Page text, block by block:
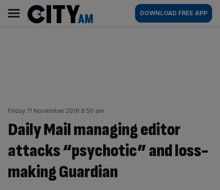
content
AM
Main
navigation
DOWNLOAD FREE APP
Friday 11 November 2016 8:50 am
Daily Mail managing editor
attacks “psychotic” and loss-
making Guardian